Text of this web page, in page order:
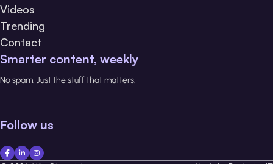
Videos
Trending
Contact
Smarter content, weekly
No spam. Just the stuff that matters.
Follow us